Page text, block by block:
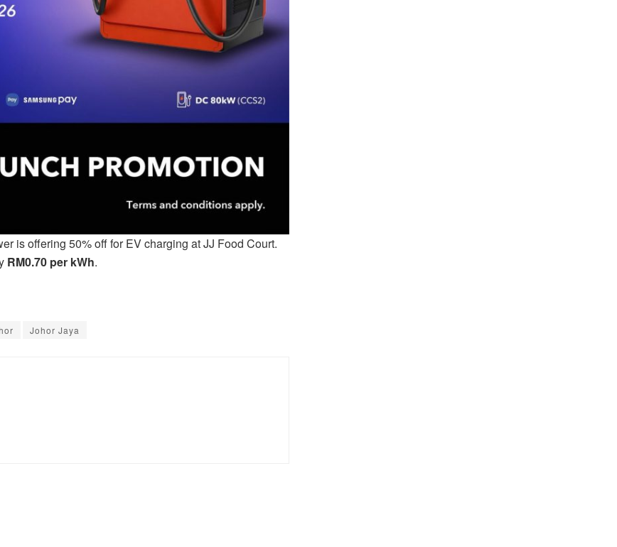
is offering 50% off for EV charging at JJ Food Court.
RM0.70 per kWh.
Johor Jaya